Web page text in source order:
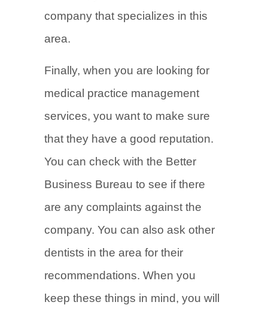
company that specializes in this
area.
Finally, when you are looking for
medical practice management
services, you want to make sure
that they have a good reputation.
You can check with the Better
Business Bureau to see if there
are any complaints against the
company. You can also ask other
dentists in the area for their
recommendations. When you
keep these things in mind, you will